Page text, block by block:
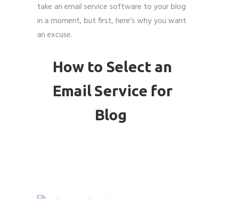
take an email service software to your blog
in a moment, but first, here’s why you want
an excuse.
How to Select an
Email Service for
Blog